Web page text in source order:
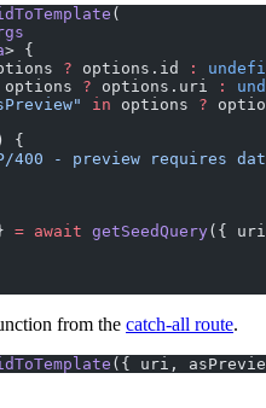
(
> {
? options.id :
options ? options.uri :
in options ?
{
400 - preview requires
= await getSeedQuery({
from the catch-all route.
({ uri,